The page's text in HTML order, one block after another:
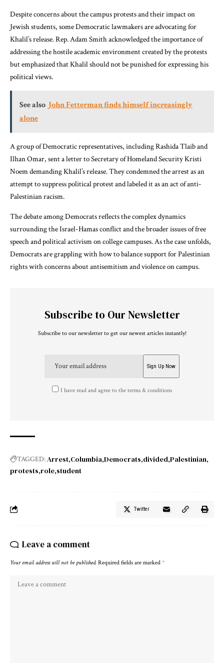
Despite concerns about the campus protests and their impact on
Jewish students, some Democratic lawmakers are advocating for
Khalil’s release. Rep. Adam Smith acknowledged the importance of
addressing the hostile academic environment created by the protests
but emphasized that Khalil should not be punished for expressing his
political views.
See also John Fetterman finds himself increasingly
alone
A group of Democratic representatives, including Rashida Tlaib and
Ilhan Omar, sent a letter to Secretary of Homeland Security Kristi
Noem demanding Khalil’s release. They condemned the arrest as an
attempt to suppress political protest and labeled it as an act of anti-
Palestinian racism.
The debate among Democrats reflects the complex dynamics
surrounding the Israel-Hamas conflict and the broader issues of free
speech and political activism on college campuses. As the case unfolds,
Democrats are grappling with how to balance support for Palestinian
rights with concerns about antisemitism and violence on campus.
Subscribe to Our Newsletter
Subscribe to our newsletter to get our newest articles instantly!
I have read and agree to the terms & conditions
TAGGED:Arrest Columbia Democrats divided Palestinian
protests role student
Twitter
Leave a comment
Your email address will not be published. Required fields are marked *